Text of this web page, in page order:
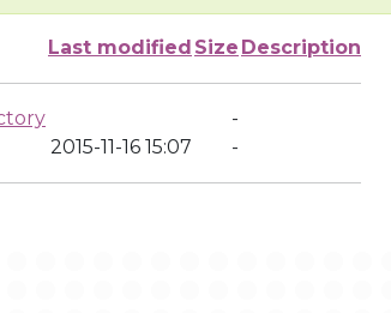
Last modified Size Description
-
2015-11-16 15:07 -